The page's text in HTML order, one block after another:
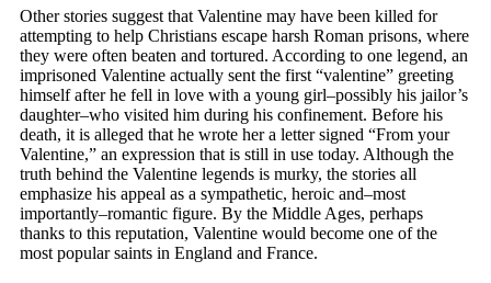
Other stories suggest that Valentine may have been killed for
attempting to help Christians escape harsh Roman prisons, where
they were often beaten and tortured. According to one legend, an
imprisoned Valentine actually sent the first “valentine” greeting
himself after he fell in love with a young girl–possibly his jailor’s
daughter–who visited him during his confinement. Before his
death, it is alleged that he wrote her a letter signed “From your
Valentine,” an expression that is still in use today. Although the
truth behind the Valentine legends is murky, the stories all
emphasize his appeal as a sympathetic, heroic and–most
importantly–romantic figure. By the Middle Ages, perhaps
thanks to this reputation, Valentine would become one of the
most popular saints in England and France.